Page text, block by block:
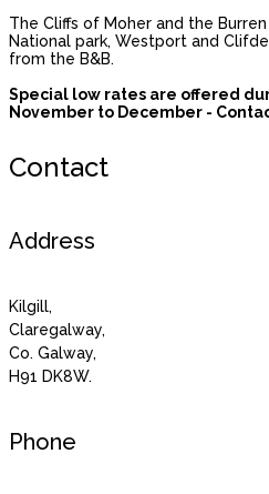
The Cliffs of Moher and the
National park, Westport and
from the B&B.
Special low rates are offered
November to December -
Contact
Address
Kilgill,
Claregalway,
Co. Galway,
H91 DK8W.
Phone